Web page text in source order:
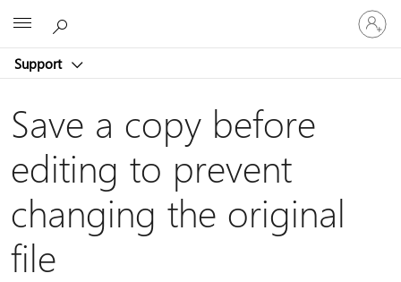
Support
Sign
in
to
account
Save a copy before
editing to prevent
changing the original
file